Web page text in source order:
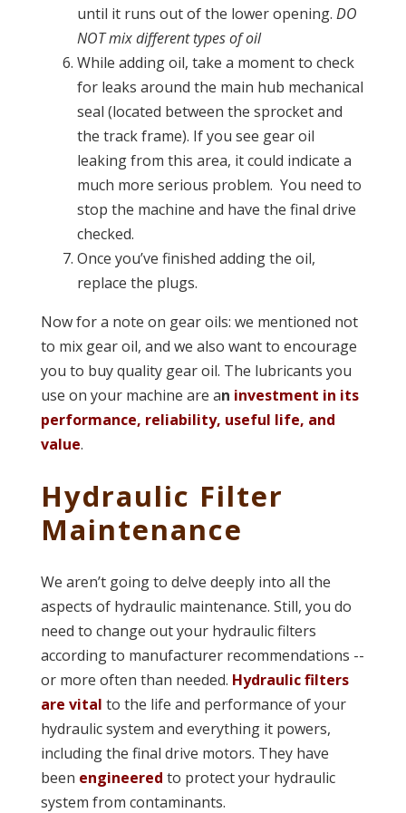
until it runs out of the lower opening. DO
NOT mix different types of oil
While adding oil, take a moment to check
for leaks around the main hub mechanical
seal (located between the sprocket and
the track frame). If you see gear oil
leaking from this area, it could indicate a
much more serious problem. You need to
stop the machine and have the final drive
checked.
Once you’ve finished adding the oil,
replace the plugs.
Now for a note on gear oils: we mentioned not
to mix gear oil, and we also want to encourage
you to buy quality gear oil. The lubricants you
use on your machine are an investment in its
performance, reliability, useful life, and
value.
Hydraulic Filter
Maintenance
We aren’t going to delve deeply into all the
aspects of hydraulic maintenance. Still, you do
need to change out your hydraulic filters
according to manufacturer recommendations --
or more often than needed. Hydraulic filters
are vital to the life and performance of your
hydraulic system and everything it powers,
including the final drive motors. They have
been engineered to protect your hydraulic
system from contaminants.